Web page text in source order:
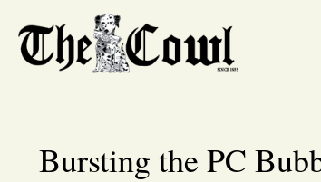
Bursting the PC